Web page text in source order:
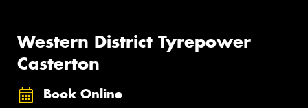
Western District Tyrepower
Casterton
Book Online